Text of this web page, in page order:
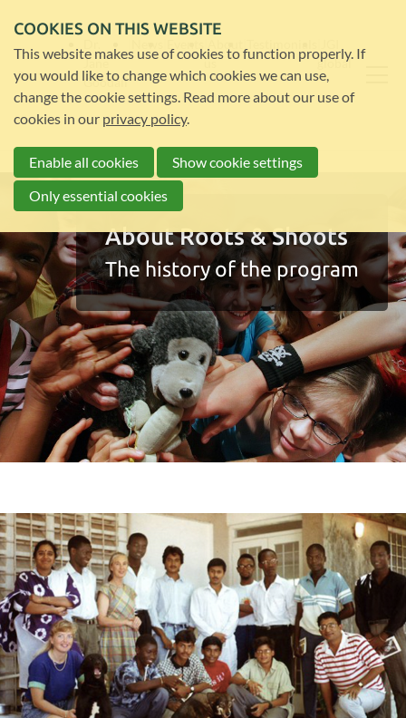
Jane
Goodall
us
global
About Roots & Shoots
The history of the program
COOKIES ON THIS WEBSITE
This website makes use of cookies to function properly. If
you would like to change which cookies we can use,
change the cookie settings. Read more about our use of
cookies in our privacy policy.
Enable all cookies
Show cookie settings
Only essential cookies